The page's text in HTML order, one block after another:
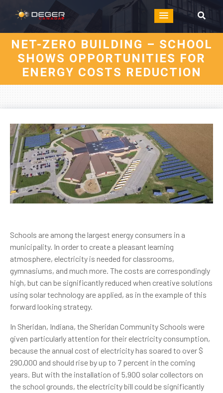
NET-ZERO BUILDING – SCHOOL
SHOWS OPPORTUNITIES FOR
ENERGY COSTS REDUCTION
Schools are among the largest energy consumers in a
municipality. In order to create a pleasant learning
atmosphere, electricity is needed for classrooms,
gymnasiums, and much more. The costs are correspondingly
high, but can be significantly reduced when creative solutions
using solar technology are applied, as in the example of this
forward looking strategy.
In Sheridan, Indiana, the Sheridan Community Schools were
given particularly attention for their electricity consumption,
because the annual cost of electricity has soared to over $
290,000 and should rise by up to 7 percent in the coming
years. But with the installation of 5,900 solar collectors on
the school grounds, the electricity bill could be significantly